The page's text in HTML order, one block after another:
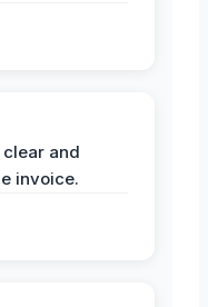
and
invoice.